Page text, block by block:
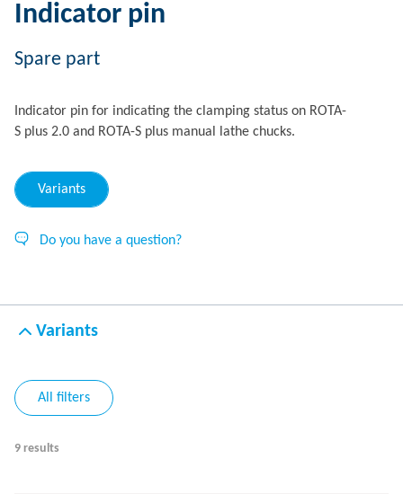
Indicator pin
Spare part
Indicator pin for indicating the clamping status on ROTA-
S plus 2.0 and ROTA-S plus manual lathe chucks.
Variants
Do you have a question?
Variants
All filters
9 results